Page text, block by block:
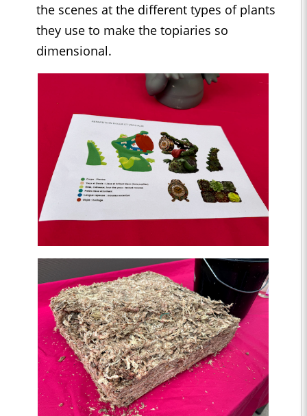
the scenes at the different types of plants
they use to make the topiaries so
dimensional.